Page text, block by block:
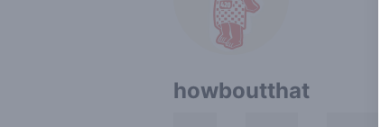
howboutthat